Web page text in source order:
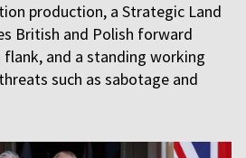
production, a Strategic Land
British and Polish forward
and a standing working
such as sabotage and